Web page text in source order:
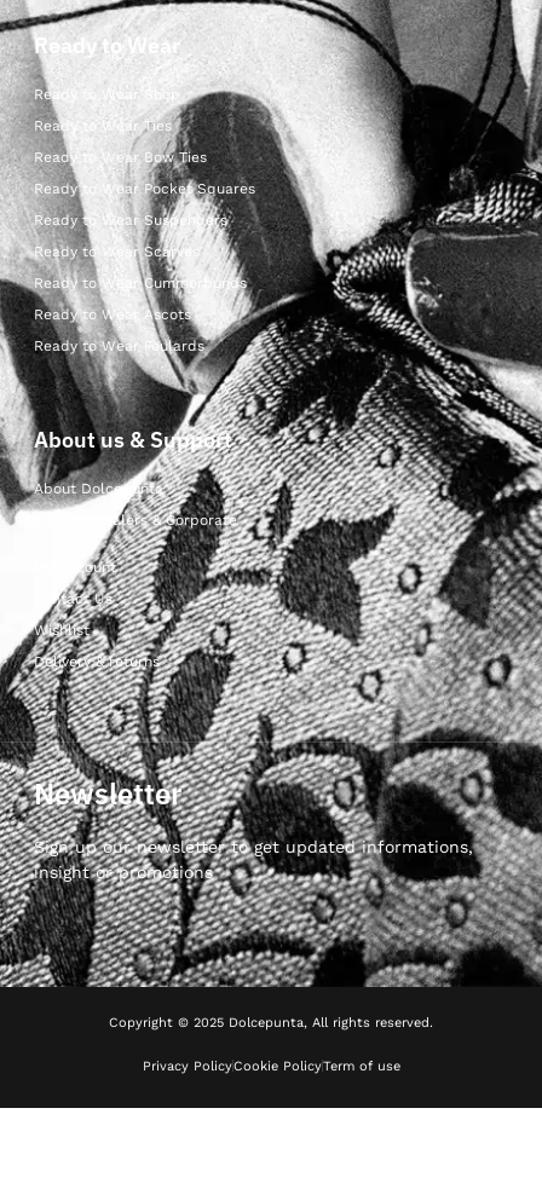
Ready to Wear
Ready to Wear Shop
Ready to Wear Ties
Ready to Wear Bow Ties
Ready to Wear Pocket Squares
Ready to Wear Suspenders
Ready to Wear Scarves
Ready to Wear Cummerbunds
Ready to Wear Ascots
Ready to Wear Foulards
About us & Support
About Dolcepunta
For Wholesalers & Corporate
My Account
Contact Us
Wishlist
Delivery & returns
Newsletter
Sign up our newsletter to get updated informations,
insight or promotions
Copyright © 2025 Dolcepunta, All rights reserved.
Privacy PolicyCookie PolicyTerm of use